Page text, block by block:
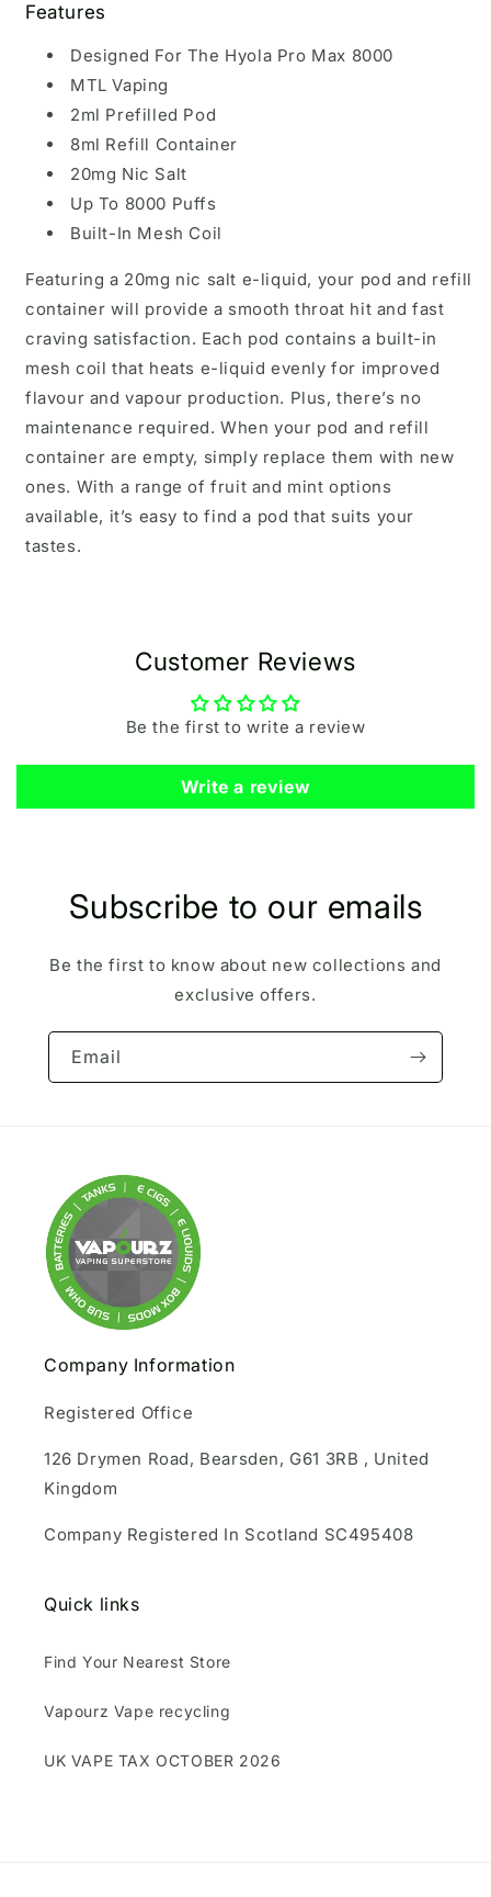
Features
Designed For The Hyola Pro Max 8000
MTL Vaping
2ml Prefilled Pod
8ml Refill Container
20mg Nic Salt
Up To 8000 Puffs
Built-In Mesh Coil
Featuring a 20mg nic salt e-liquid, your pod and refill
container will provide a smooth throat hit and fast
craving satisfaction. Each pod contains a built-in
mesh coil that heats e-liquid evenly for improved
flavour and vapour production. Plus, there’s no
maintenance required. When your pod and refill
container are empty, simply replace them with new
ones. With a range of fruit and mint options
available, it’s easy to find a pod that suits your
tastes.
Customer Reviews
Be the first to write a review
Write a review
Subscribe to our emails
Be the first to know about new collections and
exclusive offers.
Email
Company Information
Registered Office
126 Drymen Road, Bearsden, G61 3RB , United
Kingdom
Company Registered In Scotland SC495408
Quick links
Find Your Nearest Store
Vapourz Vape recycling
UK VAPE TAX OCTOBER 2026